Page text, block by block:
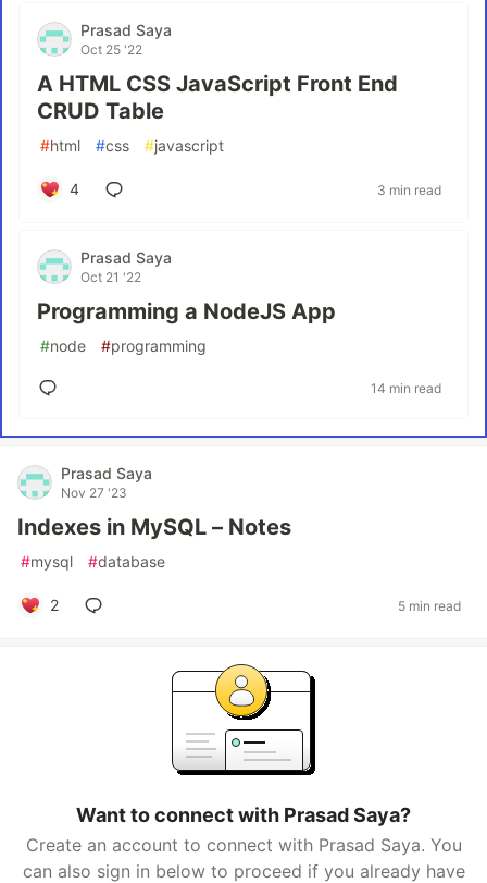
Prasad Saya
Oct 25 '22
A HTML CSS JavaScript Front End
CRUD Table
#html #css #javascript
4 3 min read
Prasad Saya
Oct 21 '22
Programming a NodeJS App
#node #programming
14 min read
Prasad Saya
Nov 27 '23
Indexes in MySQL – Notes
#mysql #database
2 5 min read
Want to connect with Prasad Saya?
Create an account to connect with Prasad Saya. You
can also sign in below to proceed if you already have